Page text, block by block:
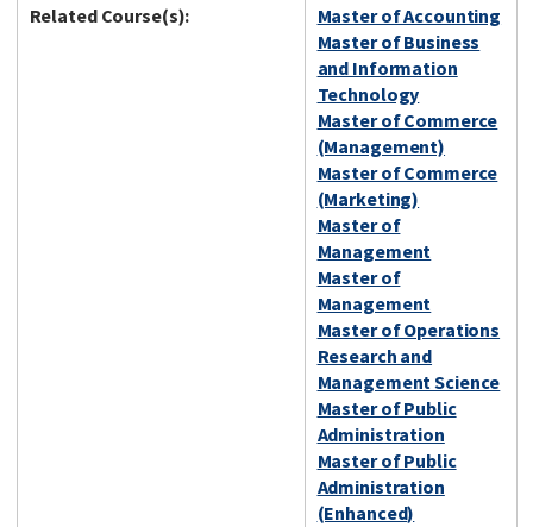
Related Course(s):
Master of Accounting
Master of Business
and Information
Technology
Master of Commerce
(Management)
Master of Commerce
(Marketing)
Master of
Management
Master of
Management
Master of Operations
Research and
Management Science
Master of Public
Administration
Master of Public
Administration
(Enhanced)